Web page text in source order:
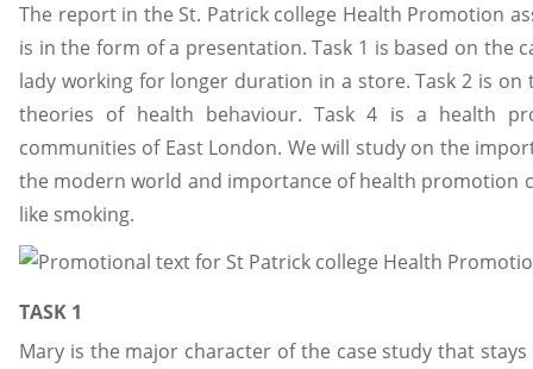
The report in the St. Patrick college Health Promotion
is in the form of a presentation. Task 1 is based on the
lady working for longer duration in a store. Task 2 is
theories of health behaviour. Task 4 is a health
communities of East London. We will study on the
the modern world and importance of health promotion
like smoking.
TASK 1
Mary is the major character of the case study that